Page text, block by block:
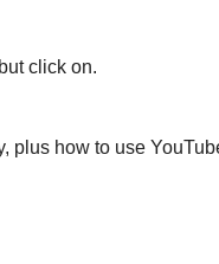
click on.
plus how to use